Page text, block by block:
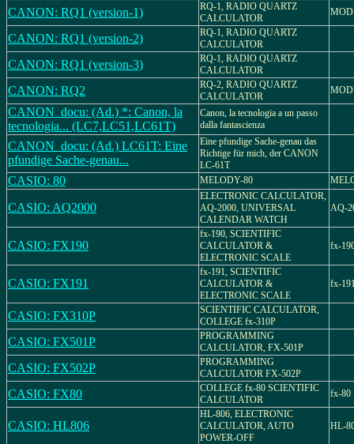
CANON: RQ1 (version-1)
RQ-1, RADIO QUARTZ
CALCULATOR
CANON: RQ1 (version-2)
RQ-1, RADIO QUARTZ
CALCULATOR
CANON: RQ1 (version-3)
RQ-1, RADIO QUARTZ
CALCULATOR
CANON: RQ2
RQ-2, RADIO QUARTZ
CALCULATOR
CANON_docu: (Ad.) *: Canon, la
tecnologia... (LC7,LC51,LC61T)
Canon, la tecnologia a un passo
dalla fantascienza
CANON_docu: (Ad.) LC61T: Eine
pfundige Sache-genau...
Eine pfundige Sache-genau das
Richtige für mich, der CANON
LC-61T
CASIO: 80 MELODY-80
CASIO: AQ2000
ELECTRONIC CALCULATOR,
AQ-2000, UNIVERSAL
CALENDAR WATCH
AQ-
CASIO: FX190
fx-190, SCIENTIFIC
CALCULATOR &
ELECTRONIC SCALE
fx-
CASIO: FX191
fx-191, SCIENTIFIC
CALCULATOR &
ELECTRONIC SCALE
fx-
CASIO: FX310P
SCIENTIFIC CALCULATOR,
COLLEGE fx-310P
CASIO: FX501P
PROGRAMMING
CALCULATOR, FX-501P
CASIO: FX502P
PROGRAMMING
CALCULATOR FX-502P
CASIO: FX80
COLLEGE fx-80 SCIENTIFIC
CALCULATOR
fx-80
CASIO: HL806
HL-806, ELECTRONIC
CALCULATOR, AUTO
POWER-OFF
HL-